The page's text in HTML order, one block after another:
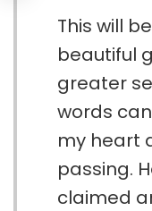
This will
beautiful
greater
words
my heart
passing.
claimed